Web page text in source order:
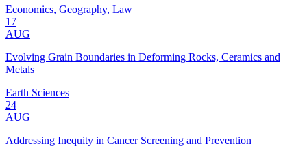
Economics, Geography, Law
17
AUG
Evolving Grain Boundaries in Deforming Rocks, Ceramics and
Metals
Earth Sciences
24
AUG
Addressing Inequity in Cancer Screening and Prevention